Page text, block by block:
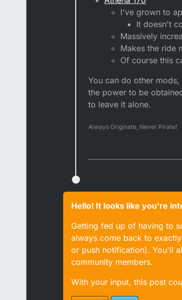
I've grown to
It doesn't
Massively
Makes the ride
Of course this
You can do other
the power to be
to leave it alone.
Always Originate, Never Pirate!
Hello! It looks like you're
Getting fed up of having to
always come back to
or push notification). You'll
community members.
With your input, this post